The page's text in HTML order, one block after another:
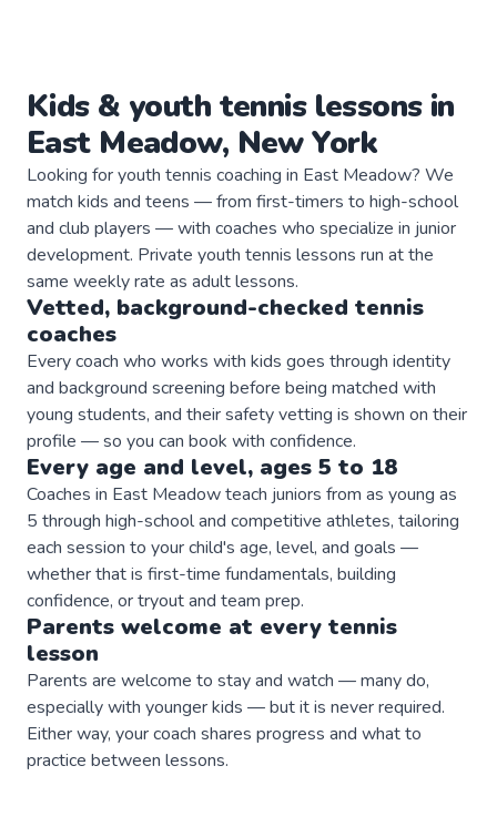
Kids & youth tennislessons in
East Meadow, New York
Looking for youth tennis coaching in East Meadow? We
match kids and teens — from first-timers to high-school
and club players — with coaches who specialize in junior
development. Private youth tennis lessons run at the
same weekly rate as adult lessons.
Vetted, background-checked tennis
coaches
Every coach who works with kids goes through identity
and background screening before being matched with
young students, and their safety vetting is shown on their
profile — so you can book with confidence.
Every age and level, ages 5 to 18
Coaches in East Meadow teach juniors from as young as
5 through high-school and competitive athletes, tailoring
each session to your child's age, level, and goals —
whether that is first-time fundamentals, building
confidence, or tryout and team prep.
Parents welcome at every tennis
lesson
Parents are welcome to stay and watch — many do,
especially with younger kids — but it is never required.
Either way, your coach shares progress and what to
practice between lessons.